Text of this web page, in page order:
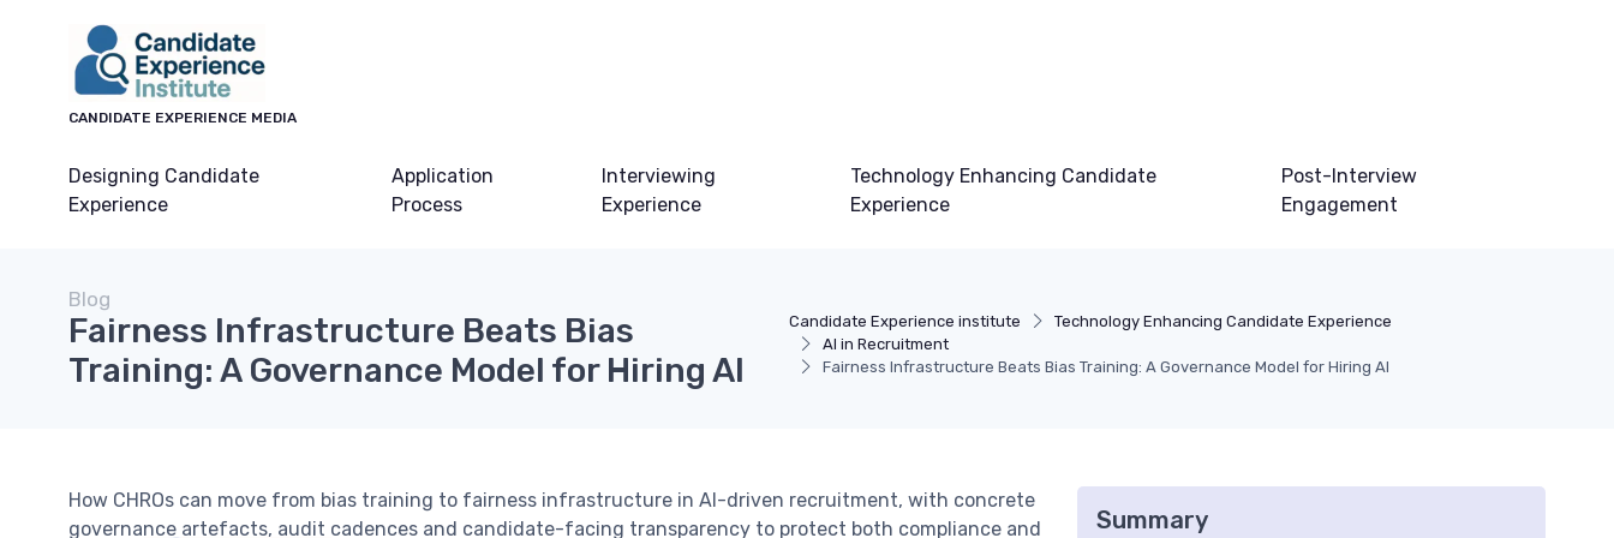
CANDIDATE EXPERIENCE MEDIA
Designing Candidate
Experience
Application
Process
Interviewing
Experience
Technology Enhancing Candidate
Experience
Post-Interview
Engagement
Candidate Experience institute
Technology Enhancing Candidate Experience
AI in Recruitment
Fairness Infrastructure Beats Bias Training: A Governance Model for Hiring AI
Blog
Fairness Infrastructure Beats Bias
Training: A Governance Model for Hiring AI
How CHROs can move from bias training to fairness infrastructure in AI-driven recruitment, with concrete
governance artefacts, audit cadences and candidate-facing transparency to protect both compliance and
Summary